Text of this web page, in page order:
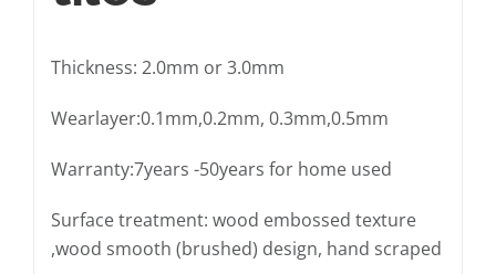
Thickness: 2.0mm or 3.0mm
Wearlayer:0.1mm,0.2mm, 0.3mm,0.5mm
Warranty:7years -50years for home used
Surface treatment: wood embossed texture
,wood smooth (brushed) design, hand scraped